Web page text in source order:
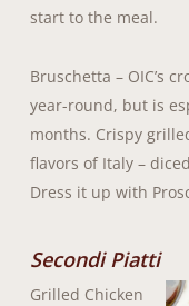
start to the meal.
Bruschetta – OIC’s
year-round, but is
months. Crispy
flavors of Italy –
Dress it up with
Secondi Piatti
Grilled Chicken